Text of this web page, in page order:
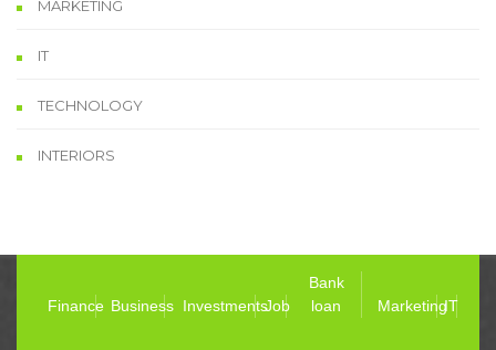
MARKETING
IT
TECHNOLOGY
INTERIORS
Finance Business InvestmentsJob
Bank
loan
MarketingIT